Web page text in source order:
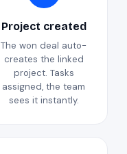
Project created
The won deal auto-
creates the linked
project. Tasks
assigned, the team
sees it instantly.